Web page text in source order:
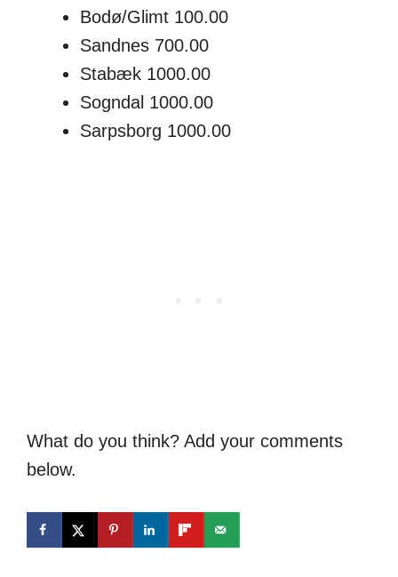
Bodø/Glimt 100.00
Sandnes 700.00
Stabæk 1000.00
Sogndal 1000.00
Sarpsborg 1000.00
What do you think? Add your comments
below.